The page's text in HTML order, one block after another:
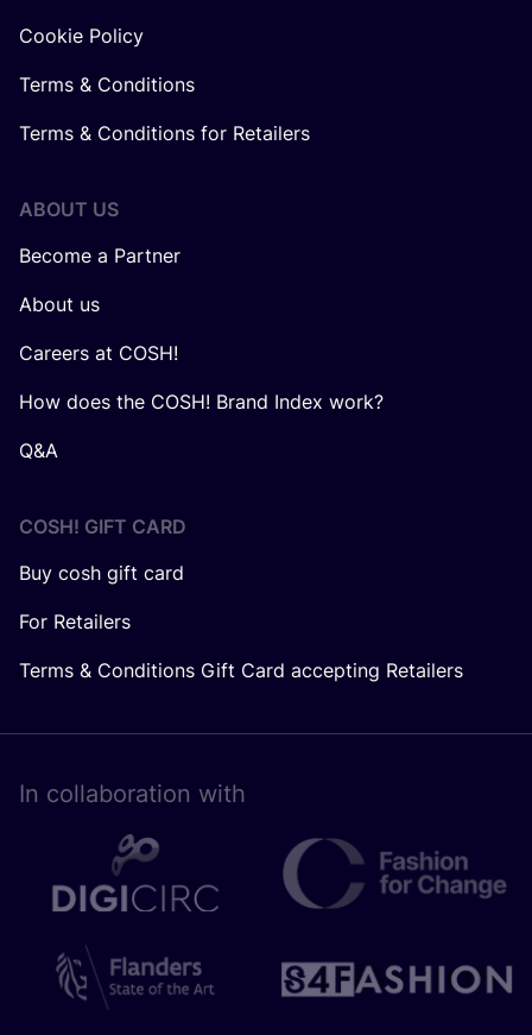
Cookie Policy
Terms & Conditions
Terms & Conditions for Retailers
ABOUT US
Become a Partner
About us
Careers at COSH!
How does the COSH! Brand Index work?
Q&A
COSH! GIFT CARD
Buy cosh gift card
For Retailers
Terms & Conditions Gift Card accepting Retailers
In collaboration with